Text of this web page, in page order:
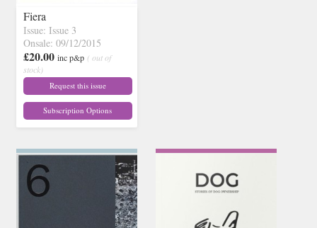
Fiera
Issue: Issue 3
Onsale: 09/12/2015
£20.00 inc p&p ( out of
stock)
Request this issue
Subscription Options